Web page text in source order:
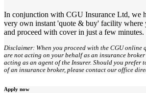
In conjunction with CGU Insurance Ltd, we
very own instant 'quote & buy' facility where
and proceed with cover in just a few minutes.
Disclaimer: When you proceed with the CGU online
are not acting on your behalf as an insurance
acting as an agent of the Insurer. Should you prefer
of an insurance broker, please contact our office
Apply now